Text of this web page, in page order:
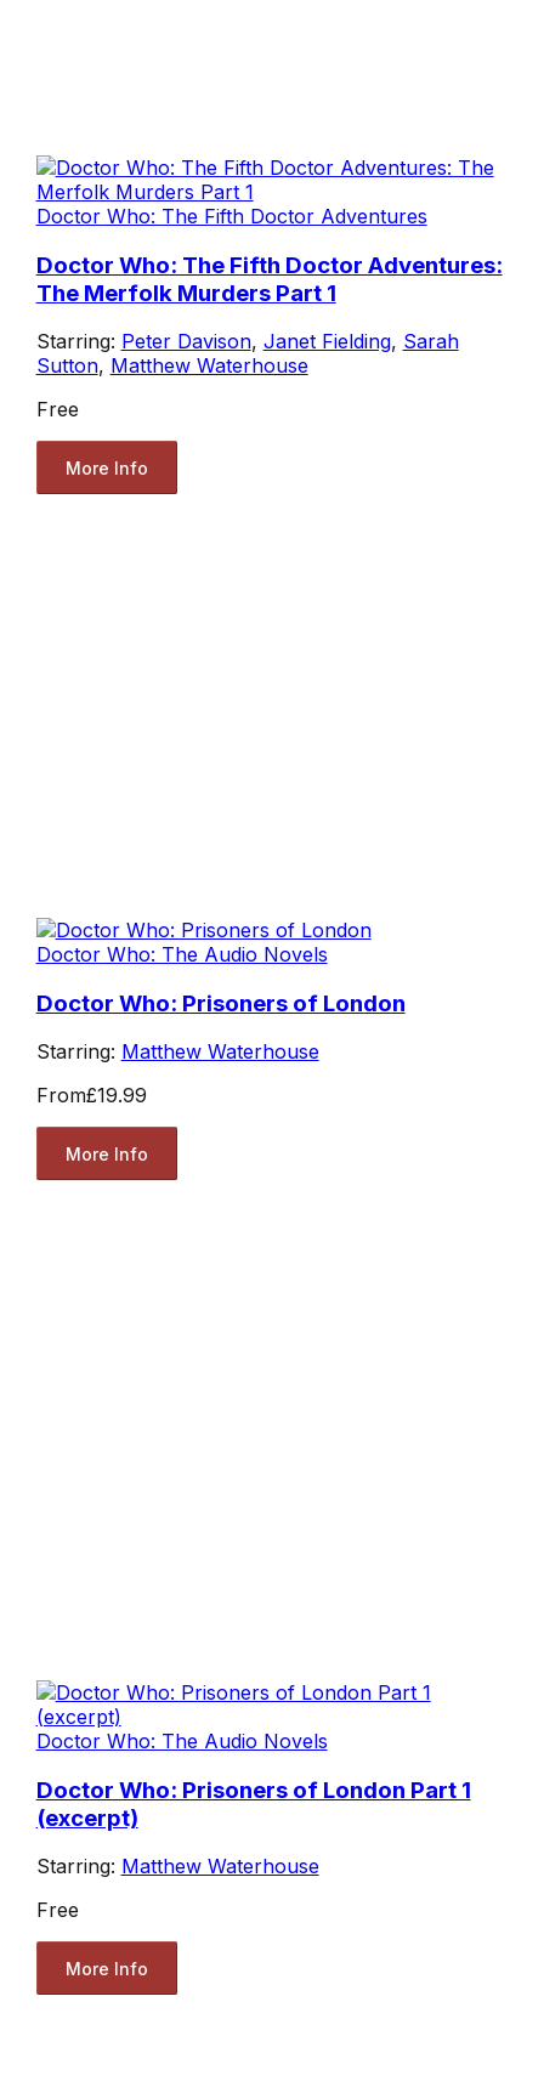
Doctor Who: The Fifth Doctor Adventures
Doctor Who: The Fifth Doctor Adventures:
The Merfolk Murders Part 1
Starring: Peter Davison, Janet Fielding, Sarah
Sutton, Matthew Waterhouse
Free
More Info
Doctor Who: The Audio Novels
Doctor Who: Prisoners of London
Starring: Matthew Waterhouse
From£19.99
More Info
Doctor Who: The Audio Novels
Doctor Who: Prisoners of London Part 1
(excerpt)
Starring: Matthew Waterhouse
Free
More Info